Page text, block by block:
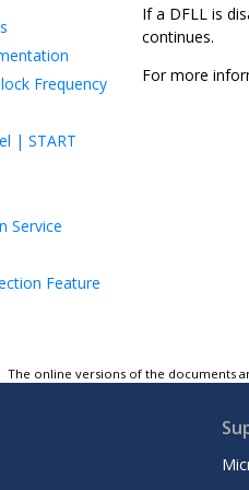
Frequency
| START
Service
Feature
by
If a DFLL is
continues.
For more
The online versions of the documents